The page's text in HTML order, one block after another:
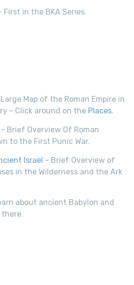
First in the BKA Series.
Map of the Roman Empire in
- Click around on the Places.
- Brief Overview Of Roman
to the First Punic War.
Israel - Brief Overview of
in the Wilderness and the Ark
about ancient Babylon and